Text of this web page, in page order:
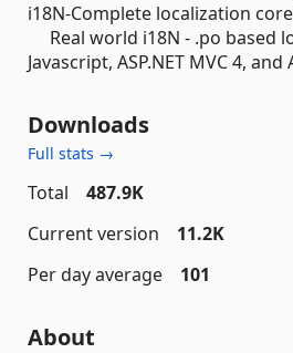
i18N-Complete localization
Real world i18N - .po based
Javascript, ASP.NET MVC 4, and
Downloads
Full stats →
Total
487.9K
Current version
11.2K
Per day average
101
About